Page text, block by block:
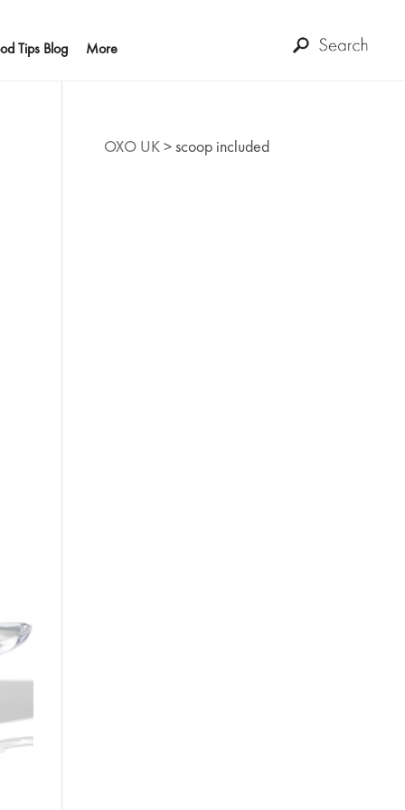
Tips Blog More
OXO UK>scoop included